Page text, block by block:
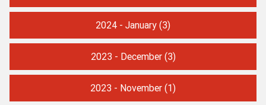
2024 - January (3)
2023 - December(3)
2023 - November (1)